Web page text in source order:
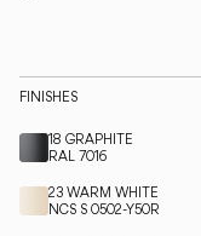
Professional
LANGUAGE
English
FINISHES
18 GRAPHITE
RAL 7016
23 WARM WHITE
NCS S 0502-Y50R